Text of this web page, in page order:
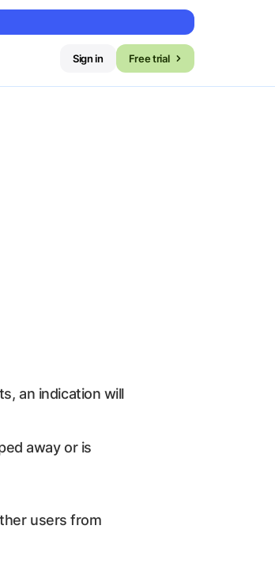
Sign in Free trial
an indication will
away or is
users from